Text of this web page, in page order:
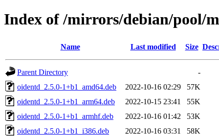
Index of /mirrors/debian/pool/
Name Last modified Size
Parent Directory
-
oidentd_2.5.0-1+b1_amd64.deb
2022-10-16 02:29
57K
oidentd_2.5.0-1+b1_arm64.deb
2022-10-15 23:41
55K
oidentd_2.5.0-1+b1_armhf.deb
2022-10-16 01:42
53K
oidentd_2.5.0-1+b1_i386.deb
2022-10-16 03:31
58K